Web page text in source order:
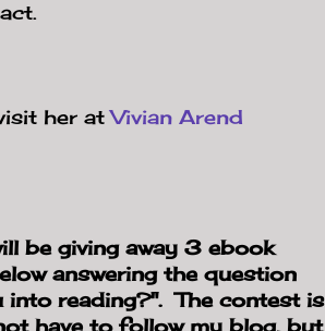
her atVivian Arend
be giving away 3 ebook
answering the question
into reading?". The contest is
have to follow my blog, but